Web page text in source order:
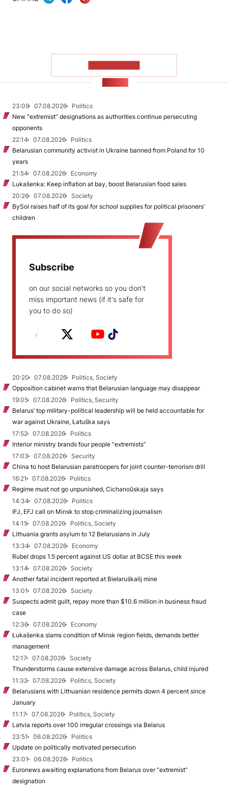
23:09 07.08.2026
Politics
New "extremist” designations as authorities continue persecuting
opponents
22:14
07.08.2026
Politics
Belarusian community activist in Ukraine banned from Poland for 10
years
21:54
07.08.2026
Economy
Lukašenka: Keep inflation at bay, boost Belarusian food sales
20:26
07.08.2026
Society
BySol raises half of its goal for school supplies for political prisoners’
children
Subscribe
on our social networks so you don't
miss important news (if it's safe for
you to do so)
20:20 07.08.2026
Politics, Society
Opposition cabinet warns that Belarusian language may disappear
19:05
07.08.2026
Politics, Security
Belarus’ top military-political leadership will be held accountable for
war against Ukraine, Łatuška says
17:52
07.08.2026
Politics
Interior ministry brands four people “extremists”
17:03
07.08.2026
Security
China to host Belarusian paratroopers for joint counter-terrorism drill
16:21
07.08.2026
Politics
Regime must not go unpunished, Cichanoŭskaja says
14:34
07.08.2026
Politics
IFJ, EFJ call on Minsk to stop criminalizing journalism
14:15
07.08.2026
Politics, Society
Lithuania grants asylum to 12 Belarusians in July
13:34
07.08.2026
Economy
Rubel drops 1.5 percent against US dollar at BCSE this week
13:14
07.08.2026
Society
Another fatal incident reported at Biełaruśkalij mine
13:01
07.08.2026
Society
Suspects admit guilt, repay more than $10.6 million in business fraud
case
12:36
07.08.2026
Economy
Łukašenka slams condition of Minsk region fields, demands better
management
12:17
07.08.2026
Society
Thunderstorms cause extensive damage across Belarus, child injured
11:32
07.08.2026
Politics, Society
Belarusians with Lithuanian residence permits down 4 percent since
January
11:17
07.08.2026
Politics, Society
Latvia reports over 100 irregular crossings via Belarus
23:51
06.08.2026
Politics
Update on politically motivated persecution
23:01
06.08.2026
Politics
Euronews awaiting explanations from Belarus over “extremist”
designation